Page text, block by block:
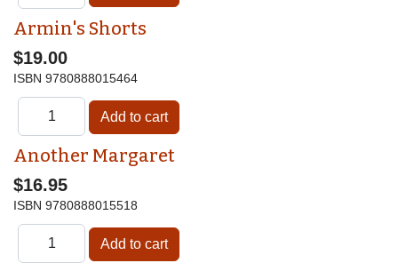
Armin's Shorts
$19.00
ISBN 9780888015464
Another Margaret
$16.95
ISBN 9780888015518